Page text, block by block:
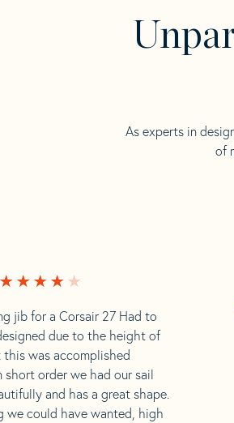
As experts in
of
jib for a Corsair 27 Had to
due to the height of
was accomplished
short order we had our sail
and has a great shape.
we could have wanted, high